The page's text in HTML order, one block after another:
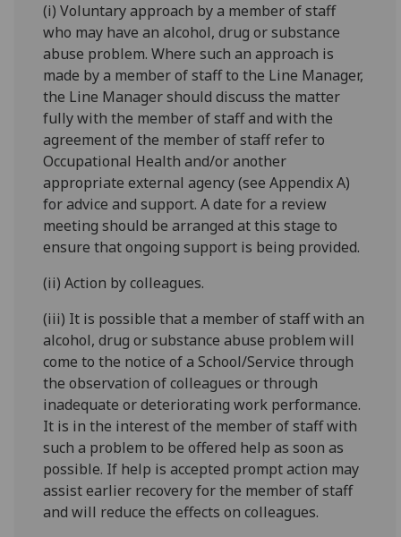
(i) Voluntary approach by a member of staff
who may have an alcohol, drug or substance
abuse problem. Where such an approach is
made by a member of staff to the Line Manager,
the Line Manager should discuss the matter
fully with the member of staff and with the
agreement of the member of staff refer to
Occupational Health and/or another
appropriate external agency (see Appendix A)
for advice and support. A date for a review
meeting should be arranged at this stage to
ensure that ongoing support is being provided.
(ii) Action by colleagues.
(iii) It is possible that a member of staff with an
alcohol, drug or substance abuse problem will
come to the notice of a School/Service through
the observation of colleagues or through
inadequate or deteriorating work performance.
It is in the interest of the member of staff with
such a problem to be offered help as soon as
possible. If help is accepted prompt action may
assist earlier recovery for the member of staff
and will reduce the effects on colleagues.